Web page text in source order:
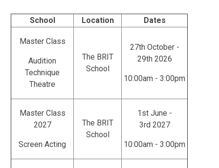
School Location Dates
Master Class
Audition
Technique
Theatre
The BRIT
School
27th October -
29th 2026
10:00am - 3:00pm
Master Class
2027
Screen Acting
The BRIT
School
1st June -
3rd 2027
10:00am - 3:00pm